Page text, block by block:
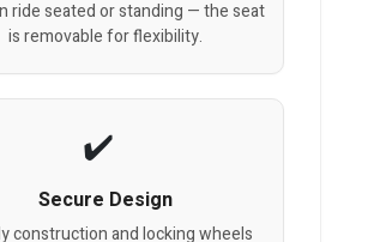
ride seated or standing — the seat
is removable for flexibility.
Secure Design
construction and locking wheels